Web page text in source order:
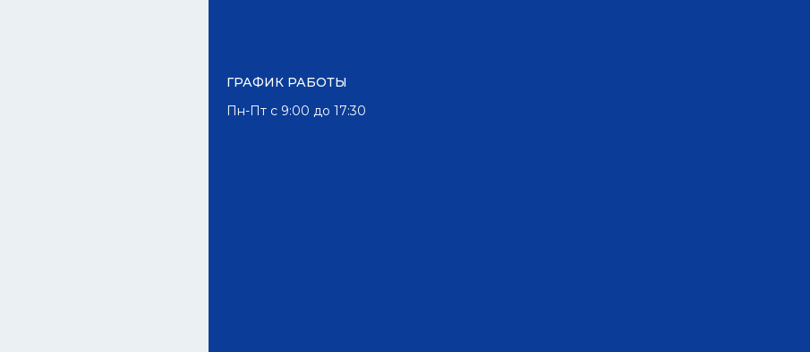
ГРАФИК РАБОТЫ
Пн-Пт с 9:00 до 17:30